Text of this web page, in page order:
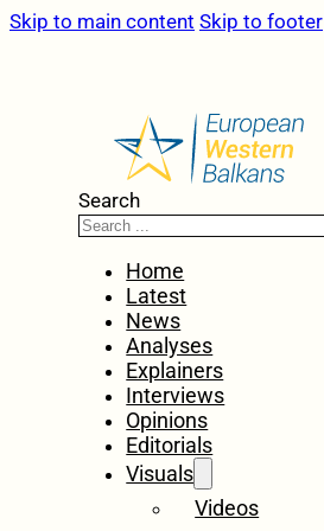
Skip to main content Skip to footer
Search
Home
Latest
News
Analyses
Explainers
Interviews
Opinions
Editorials
Visuals
Videos